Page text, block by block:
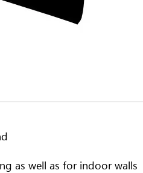
as well as for indoor walls